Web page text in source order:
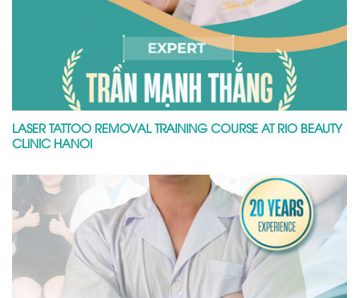
LASER TATTOO REMOVAL TRAINING COURSE AT RIO BEAUTY
CLINIC HANOI